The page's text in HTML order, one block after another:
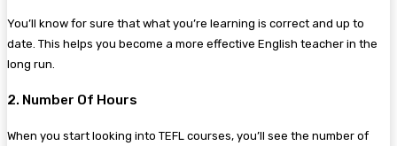
You’ll know for sure that what you’re learning is correct and up to
date. This helps you become a more effective English teacher in the
long run.
2. Number Of Hours
When you start looking into TEFL courses, you’ll see the number of